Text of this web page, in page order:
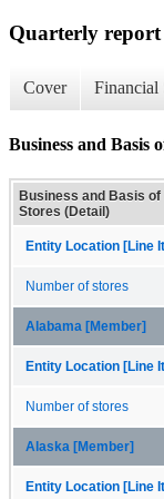
Quarterly report
Cover Financial
Business and Basis
Business and Basis
Stores (Detail)
Entity Location [Line
Number of stores
Alabama [Member]
Entity Location [Line
Number of stores
Alaska [Member]
Entity Location [Line